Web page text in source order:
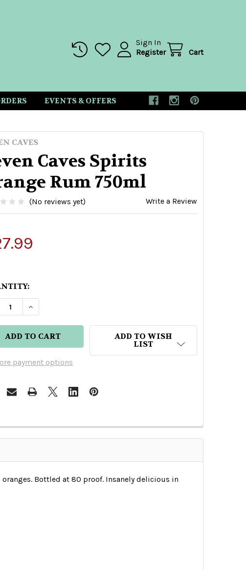
Sign In
Register
Cart
EVENTS & OFFERS
CAVES
Caves Spirits
Rum 750ml
(No reviews yet) Write a Review
QUANTITY OF SEVEN CAVES SPIRITS ORANGE
INCREASE QUANTITY OF SEVEN CAVES SPIRITS
payment options
ADD TO WISH
LIST
Bottled at 80 proof. Insanely delicious in